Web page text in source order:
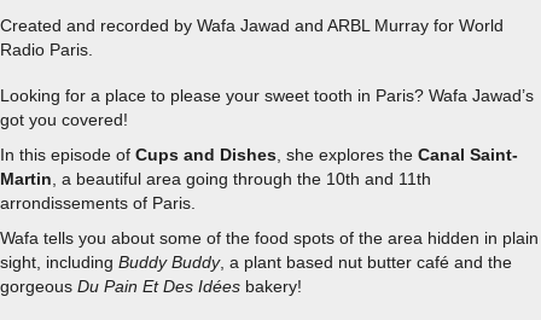
Created and recorded by Wafa Jawad and ARBL Murray for World
Radio Paris.
Looking for a place to please your sweet tooth in Paris? Wafa Jawad’s
got you covered!
In this episode of Cups and Dishes , she explores the Canal Saint-
Martin , a beautiful area going through the 10th and 11th
arrondissements of Paris.
Wafa tells you about some of the food spots of the area hidden in plain
sight, including Buddy Buddy, a plant based nut butter café and the
gorgeous Du Pain Et Des Idées bakery!